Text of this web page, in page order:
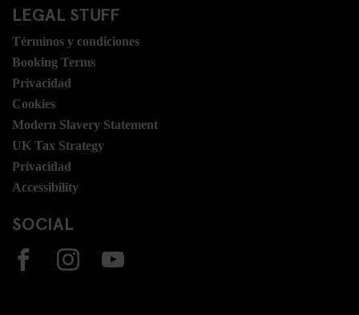
LEGAL STUFF
Términos y condiciones
Booking Terms
Privacidad
Cookies
Modern Slavery Statement
UK Tax Strategy
Privacidad
Accessibility
SOCIAL